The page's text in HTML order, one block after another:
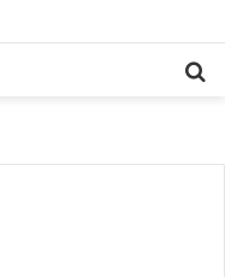
Visitors